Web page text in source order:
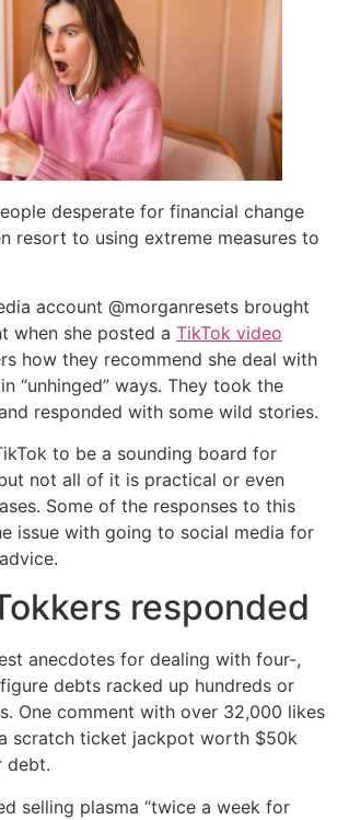
desperate for financial change
resort to using extreme measures to
account @morganresets brought
when she posted a TikTok video
how they recommend she deal with
“unhinged” ways. They took the
responded with some wild stories.
to be a sounding board for
not all of it is practical or even
Some of the responses to this
issue with going to social media for
responded
anecdotes for dealing with four-,
debts racked up hundreds or
One comment with over 32,000 likes
scratch ticket jackpot worth $50k
debt.
selling plasma “twice a week for